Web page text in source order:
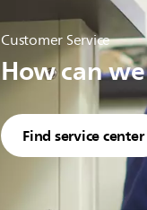
Customer Service
How can
Find service center